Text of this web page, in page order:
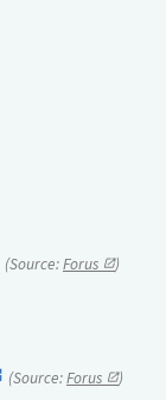
(Source:Forus )
(Source:Forus )